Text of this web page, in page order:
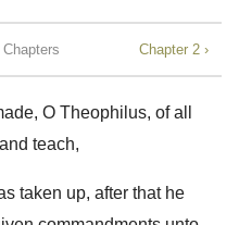
Chapter 2 ›
O Theophilus, of all
teach,
taken up, after that he